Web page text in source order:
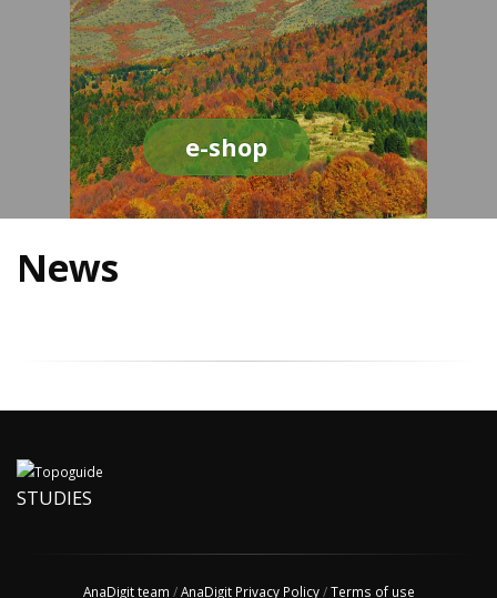
e-shop
News
STUDIES
AnaDigit team /AnaDigit Privacy Policy/Terms of use